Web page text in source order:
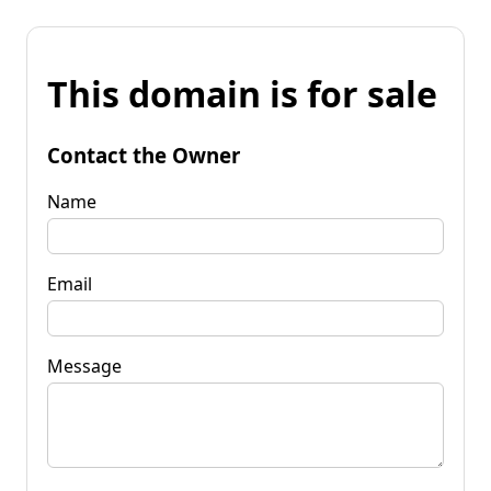
This domain is for sale
Contact the Owner
Name
Email
Message